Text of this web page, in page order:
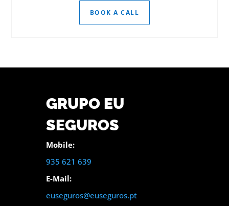
BOOK A CALL
GRUPO EU
SEGUROS
Mobile:
935 621 639
E-Mail:
euseguros@euseguros.pt